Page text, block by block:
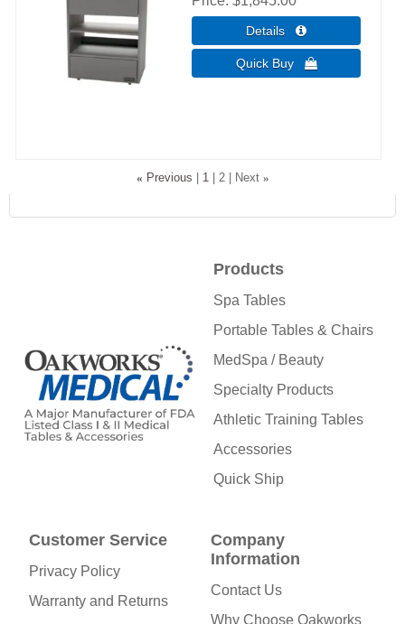
« Previous 1 2 Next »
Products
Spa Tables
Portable Tables & Chairs
MedSpa / Beauty
Specialty Products
Athletic Training Tables
Accessories
Quick Ship
Customer Service
Privacy Policy
Warranty and Returns
Company
Information
Contact Us
Why Choose Oakworks